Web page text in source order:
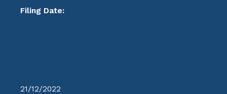
Filing Date:
21/12/2022